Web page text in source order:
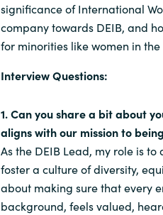
significance of International
company towards DEIB, and
for minorities like women in
Interview Questions:
1. Can you share a bit about
aligns with our mission to
As the DEIB Lead, my role is
foster a culture of diversity,
about making sure that every
background, feels valued,